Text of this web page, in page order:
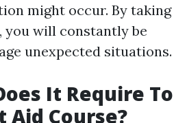
might occur. By taking
you will constantly be
unexpected situations.
It Require To
Aid Course?